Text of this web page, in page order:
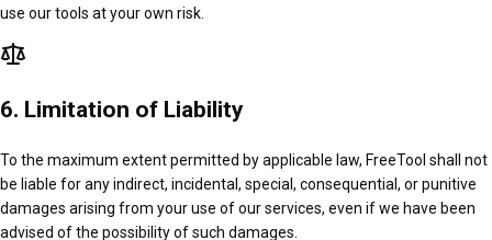
use our tools at your own risk.
6. Limitation of Liability
To the maximum extent permitted by applicable law, FreeTool shall not
be liable for any indirect, incidental, special, consequential, or punitive
damages arising from your use of our services, even if we have been
advised of the possibility of such damages.